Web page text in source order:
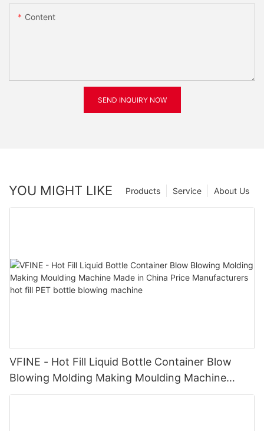
Content
SEND INQUIRY NOW
YOU MIGHT LIKE About Us
Service
Products
VFINE - Hot Fill Liquid Bottle Container Blow
Blowing Molding Making Moulding Machine
Made in China Price Manufacturers hot fill PET